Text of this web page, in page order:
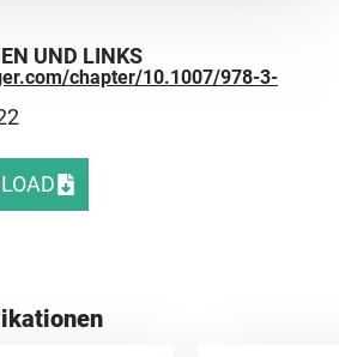
UND LINKS
chapter/10.1007/978-3-